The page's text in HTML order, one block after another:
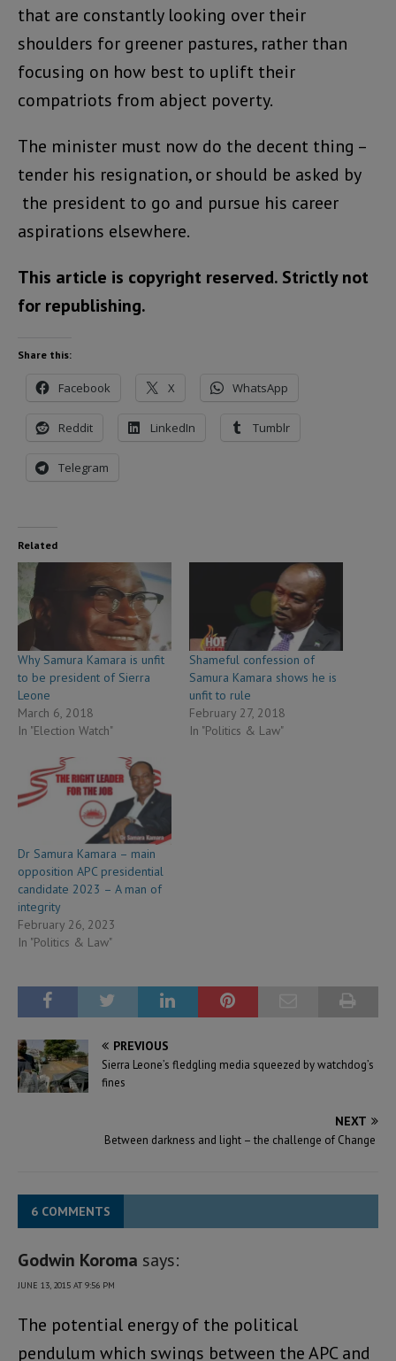
that are constantly looking over their
shoulders for greener pastures, rather than
focusing on how best to uplift their
compatriots from abject poverty.
The minister must now do the decent thing –
tender his resignation, or should be asked by
the president to go and pursue his career
aspirations elsewhere.
This article is copyright reserved. Strictly not
for republishing.
Share this:
Facebook X WhatsApp
Reddit LinkedIn Tumblr
Telegram
Related
Why Samura Kamara is unfit
to be president of Sierra
Leone
March 6, 2018
In "Election Watch"
Shameful confession of
Samura Kamara shows he is
unfit to rule
February 27, 2018
In "Politics & Law"
Dr Samura Kamara – main
opposition APC presidential
candidate 2023 – A man of
integrity
February 26, 2023
In "Politics & Law"
PREVIOUS
Sierra Leone’s fledgling media squeezed by watchdog’s
fines
NEXT
Between darkness and light – the challenge of Change
6 COMMENTS
Godwin Koroma says:
JUNE 13, 2015 AT 9:56 PM
The potential energy of the political
pendulum which swings between the APC and